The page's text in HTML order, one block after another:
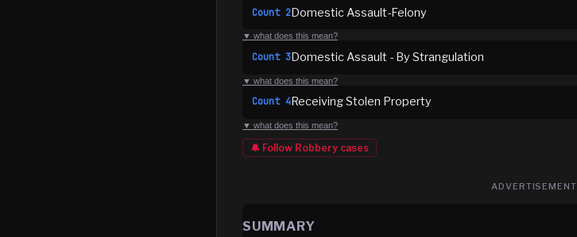
Count 2Domestic Assault-Felony
▼ what does this mean?
Count 3Domestic Assault - By Strangulation
▼ what does this mean?
Count 4Receiving Stolen Property
▼ what does this mean?
🔔 Follow Robbery cases
ADVERTISEMENT
SUMMARY